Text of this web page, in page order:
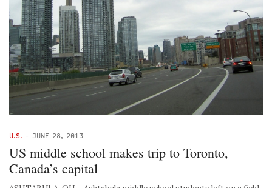
U.S. - JUNE 28, 2013
US middle school makes trip to Toronto,
Canada’s capital